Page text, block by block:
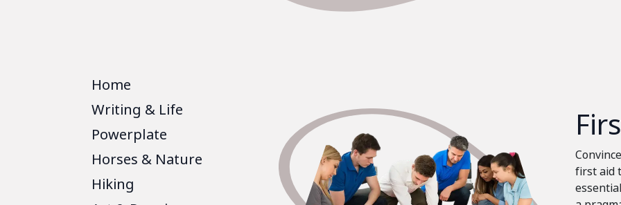
Home
Writing & Life
Powerplate
Horses & Nature
Hiking
first aid